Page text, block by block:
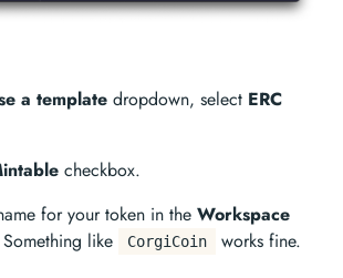
a template dropdown, select ERC
checkbox.
for your token in the Workspace
like CorgiCoin works fine.